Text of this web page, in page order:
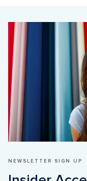
NEWSLETTER SIGN UP